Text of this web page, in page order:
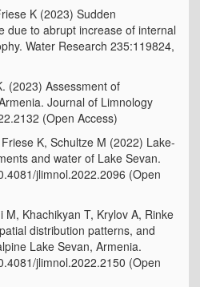
K (2023) Sudden
due to abrupt increase of internal
Water Research 235:119824,
(2023) Assessment of
Journal of Limnology
(Open Access)
K, Schultze M (2022) Lake-
and water of Lake Sevan.
jlimnol.2022.2096 (Open
Khachikyan T, Krylov A, Rinke
distribution patterns, and
Lake Sevan, Armenia.
jlimnol.2022.2150 (Open